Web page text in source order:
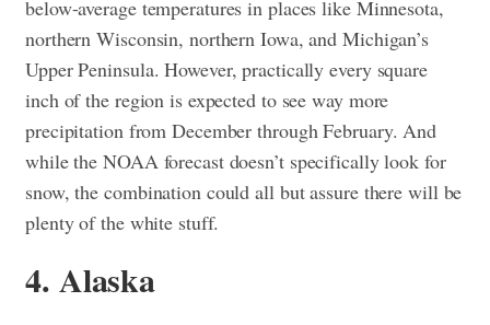
below-average temperatures in places like Minnesota,
northern Wisconsin, northern Iowa, and Michigan’s
Upper Peninsula. However, practically every square
inch of the region is expected to see way more
precipitation from December through February. And
while the NOAA forecast doesn’t specifically look for
snow, the combination could all but assure there will be
plenty of the white stuff.
4. Alaska